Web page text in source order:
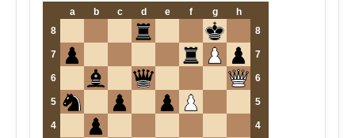
a b c d e f g
h
8
8
7 7
6 6
5 5
4 4